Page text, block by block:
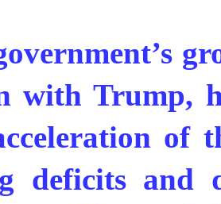
with Trump,
of
deficits